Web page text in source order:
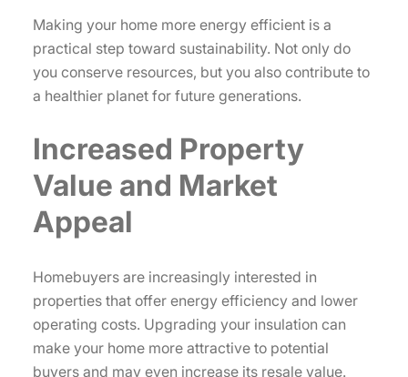
Making your home more energy efficient is a
practical step toward sustainability. Not only do
you conserve resources, but you also contribute to
a healthier planet for future generations.
Increased Property
Value and Market
Appeal
Homebuyers are increasingly interested in
properties that offer energy efficiency and lower
operating costs. Upgrading your insulation can
make your home more attractive to potential
buyers and may even increase its resale value.